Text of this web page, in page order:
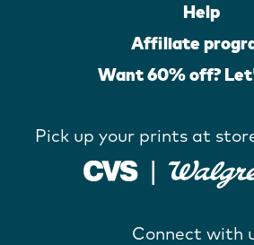
Help
Affiliate
Want 60% off?
Pick up your prints at
Connect with